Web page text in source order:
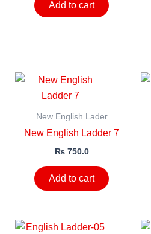
Add to cart
New English Lader
New English Ladder 7
₨750.0
Add to cart